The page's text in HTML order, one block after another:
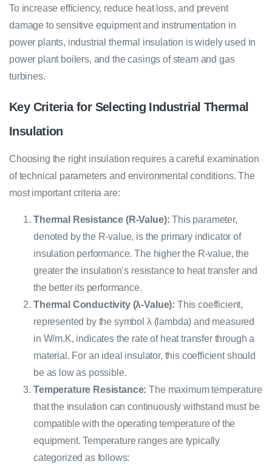
To increase efficiency, reduce heat loss, and prevent
damage to sensitive equipment and instrumentation in
power plants, industrial thermal insulation is widely used in
power plant boilers, and the casings of steam and gas
turbines.
Key Criteria for Selecting Industrial Thermal
Insulation
Choosing the right insulation requires a careful examination
of technical parameters and environmental conditions. The
most important criteria are:
Thermal Resistance (R-Value): This parameter,
denoted by the R-value, is the primary indicator of
insulation performance. The higher the R-value, the
greater the insulation’s resistance to heat transfer and
the better its performance.
Thermal Conductivity (λ-Value): This coefficient,
represented by the symbol λ (lambda) and measured
in W/m.K, indicates the rate of heat transfer through a
material. For an ideal insulator, this coefficient should
be as low as possible.
Temperature Resistance: The maximum temperature
that the insulation can continuously withstand must be
compatible with the operating temperature of the
equipment. Temperature ranges are typically
categorized as follows: